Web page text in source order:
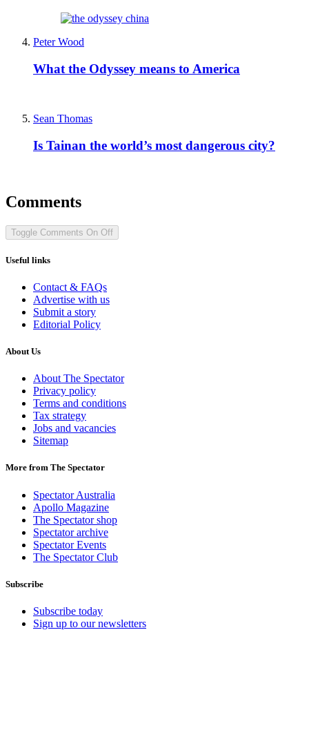
Peter Wood
What the Odyssey means to America
Sean Thomas
Is Tainan the world’s most dangerous city?
Comments
Toggle Comments On Off
Useful links
Contact & FAQs
Advertise with us
Submit a story
Editorial Policy
About Us
About The Spectator
Privacy policy
Terms and conditions
Tax strategy
Jobs and vacancies
Sitemap
More from The Spectator
Spectator Australia
Apollo Magazine
The Spectator shop
Spectator archive
Spectator Events
The Spectator Club
Subscribe
Subscribe today
Sign up to our newsletters